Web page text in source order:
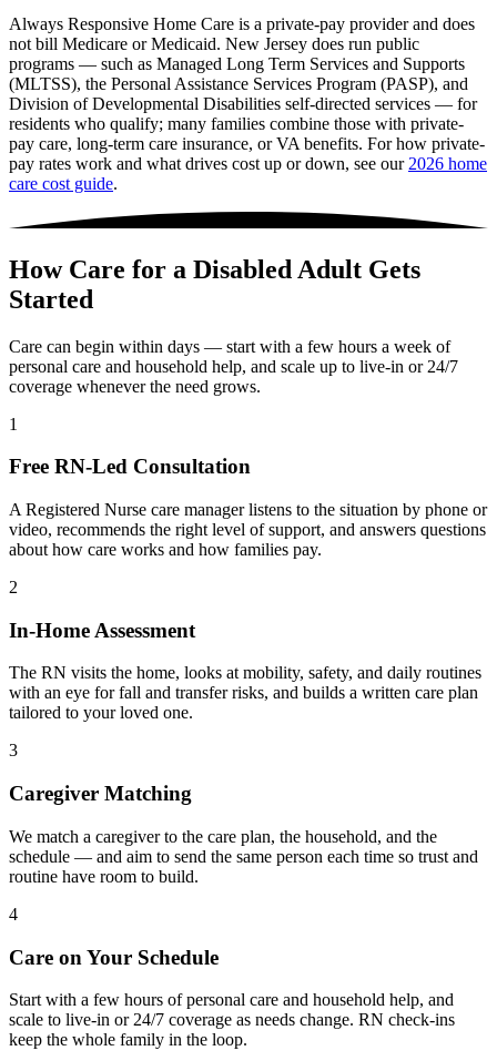
Always Responsive Home Care is a private-pay provider and does
not bill Medicare or Medicaid. New Jersey does run public
programs — such as Managed Long Term Services and Supports
(MLTSS), the Personal Assistance Services Program (PASP), and
Division of Developmental Disabilities self-directed services — for
residents who qualify; many families combine those with private-
pay care, long-term care insurance, or VA benefits. For how private-
pay rates work and what drives cost up or down, see our 2026 home
care cost guide.
How Care for a Disabled Adult Gets
Started
Care can begin within days — start with a few hours a week of
personal care and household help, and scale up to live-in or 24/7
coverage whenever the need grows.
1
Free RN-Led Consultation
A Registered Nurse care manager listens to the situation by phone or
video, recommends the right level of support, and answers questions
about how care works and how families pay.
2
In-Home Assessment
The RN visits the home, looks at mobility, safety, and daily routines
with an eye for fall and transfer risks, and builds a written care plan
tailored to your loved one.
3
Caregiver Matching
We match a caregiver to the care plan, the household, and the
schedule — and aim to send the same person each time so trust and
routine have room to build.
4
Care on Your Schedule
Start with a few hours of personal care and household help, and
scale to live-in or 24/7 coverage as needs change. RN check-ins
keep the whole family in the loop.